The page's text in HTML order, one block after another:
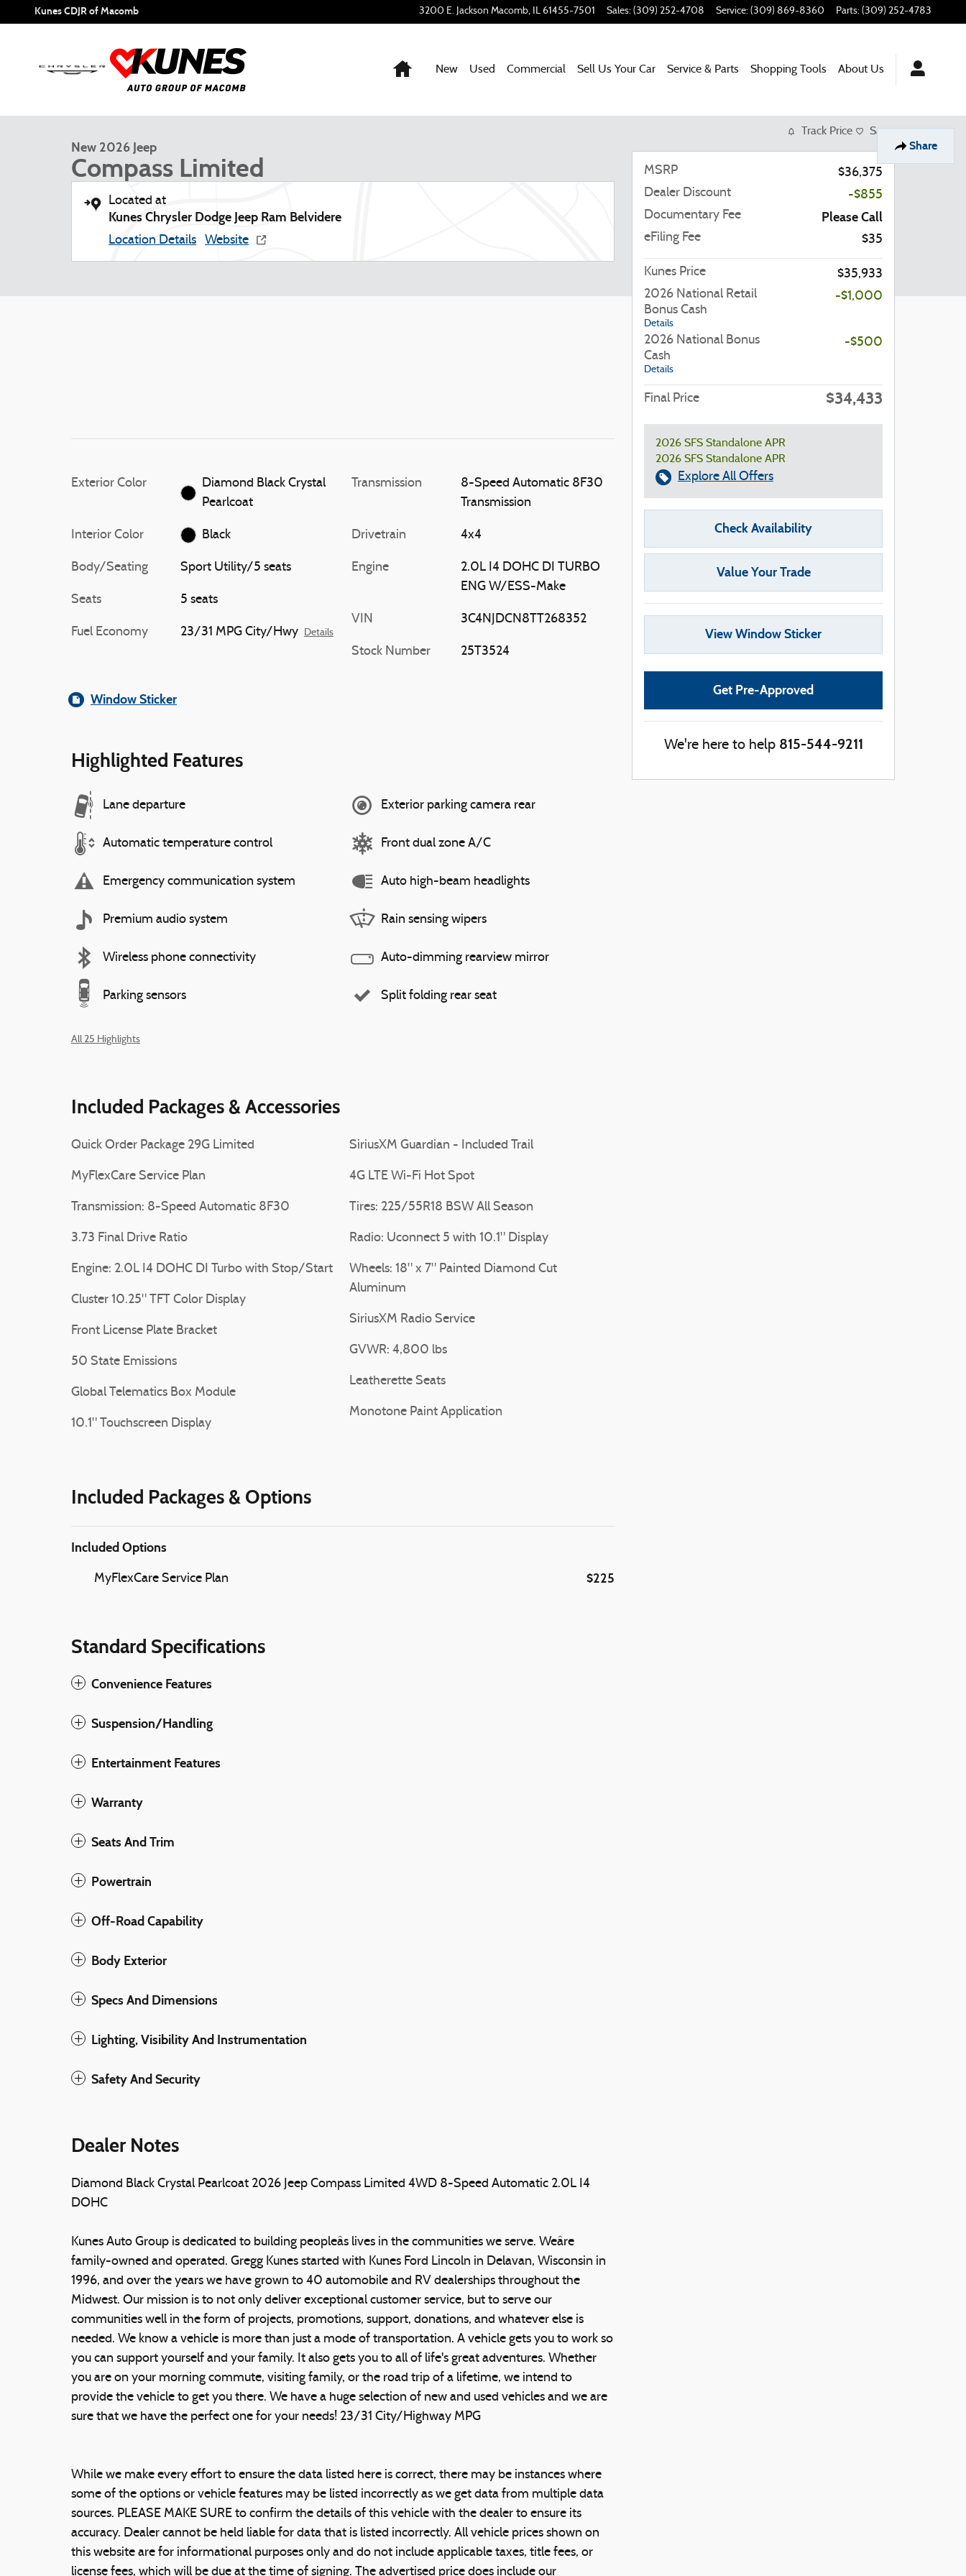
Skip to main content
Kunes CDJR of Macomb 3200 E. Jackson Macomb, IL 61455-7501 Sales: (309) 252-4708 Service: (309) 869-8360 Parts: (309) 252-4783
Home
New Used Commercial Sell Us Your Car Service & Parts Shopping Tools About Us
Share
New 2026 Jeep
Compass Limited
Located at
Kunes Chrysler Dodge Jeep Ram Belvidere
Location Details Website
Exterior Color
Diamond Black Crystal
Pearlcoat
Interior Color Black
Body/Seating Sport Utility/5 seats
Seats 5 seats
Fuel Economy 23/31 MPG City/Hwy Details
Transmission
8-Speed Automatic 8F30
Transmission
Drivetrain 4x4
Engine
2.0L I4 DOHC DI TURBO
ENG W/ESS-Make
VIN 3C4NJDCN8TT268352
Stock Number 25T3524
Window Sticker
Highlighted Features
Lane departure
Automatic temperature control
Emergency communication system
Premium audio system
Wireless phone connectivity
Parking sensors
Exterior parking camera rear
Front dual zone A/C
Auto high-beam headlights
Rain sensing wipers
Auto-dimming rearview mirror
Split folding rear seat
All 25 Highlights
Included Packages & Accessories
Quick Order Package 29G Limited
MyFlexCare Service Plan
Transmission: 8-Speed Automatic 8F30
3.73 Final Drive Ratio
Engine: 2.0L I4 DOHC DI Turbo with Stop/Start
Cluster 10.25" TFT Color Display
Front License Plate Bracket
50 State Emissions
Global Telematics Box Module
10.1" Touchscreen Display
SiriusXM Guardian - Included Trail
4G LTE Wi-Fi Hot Spot
Tires: 225/55R18 BSW All Season
Radio: Uconnect 5 with 10.1" Display
Wheels: 18" x 7" Painted Diamond Cut
Aluminum
SiriusXM Radio Service
GVWR: 4,800 lbs
Leatherette Seats
Monotone Paint Application
Included Packages & Options
Included Options
MyFlexCare Service Plan $225
Standard Specifications
Convenience Features
Suspension/Handling
Entertainment Features
Warranty
Seats And Trim
Powertrain
Off-Road Capability
Body Exterior
Specs And Dimensions
Lighting, Visibility And Instrumentation
Safety And Security
Dealer Notes
Diamond Black Crystal Pearlcoat 2026 Jeep Compass Limited 4WD 8-Speed Automatic 2.0L I4
DOHC
Kunes Auto Group is dedicated to building peopleâs lives in the communities we serve. Weâre
family-owned and operated. Gregg Kunes started with Kunes Ford Lincoln in Delavan, Wisconsin in
1996, and over the years we have grown to 40 automobile and RV dealerships throughout the
Midwest. Our mission is to not only deliver exceptional customer service, but to serve our
communities well in the form of projects, promotions, support, donations, and whatever else is
needed. We know a vehicle is more than just a mode of transportation. A vehicle gets you to work so
you can support yourself and your family. It also gets you to all of life's great adventures. Whether
you are on your morning commute, visiting family, or the road trip of a lifetime, we intend to
provide the vehicle to get you there. We have a huge selection of new and used vehicles and we are
sure that we have the perfect one for your needs! 23/31 City/Highway MPG
While we make every effort to ensure the data listed here is correct, there may be instances where
some of the options or vehicle features may be listed incorrectly as we get data from multiple data
sources. PLEASE MAKE SURE to confirm the details of this vehicle with the dealer to ensure its
accuracy. Dealer cannot be held liable for data that is listed incorrectly. All vehicle prices shown on
this website are for informational purposes only and do not include applicable taxes, title fees, or
license fees, which will be due at the time of signing. The advertised price does include our
Track Price Save
MSRP
$36,375
Dealer Discount
-$855
Documentary Fee
Please Call
eFiling Fee $35
Kunes Price
$35,933
2026 National Retail
Bonus Cash
Details
-$1,000
2026 National Bonus
Cash
Details
-$500
Final Price $34,433
2026 SFS Standalone APR
2026 SFS Standalone APR
Explore All Offers
Check Availability
Value Your Trade
View Window Sticker
Get Pre-Approved
We're here to help 815-544-9211